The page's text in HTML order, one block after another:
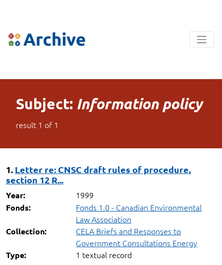
Subject: Information policy
result 1 of 1
1. Letter re: CNSC draft rules of procedure,
section 12 R...
Year: 1999
Fonds:
Fonds 1.0 - Canadian Environmental
Law Association
Collection:
CELA Briefs and Responses to
Government Consultations Energy
Type:
1 textual record